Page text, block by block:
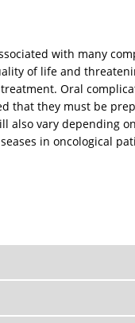
with many
of life and
Oral
that they must be
also vary depending
in oncological